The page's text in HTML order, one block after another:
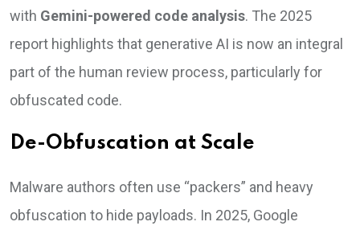
with Gemini-powered code analysis. The 2025
report highlights that generative AI is now an integral
part of the human review process, particularly for
obfuscated code.
De-Obfuscation at Scale
Malware authors often use “packers” and heavy
obfuscation to hide payloads. In 2025, Google